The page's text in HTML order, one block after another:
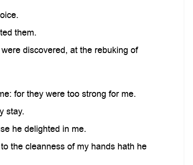
them.
discovered, at the rebuking of
for they were too strong for me.
stay.
he delighted in me.
the cleanness of my hands hath he